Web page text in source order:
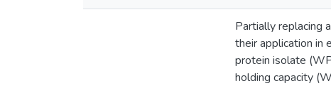
Partially replacing
their application in
protein isolate
holding capacity